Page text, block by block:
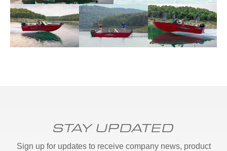
STAY UPDATED
Sign up for updates to receive company news, product